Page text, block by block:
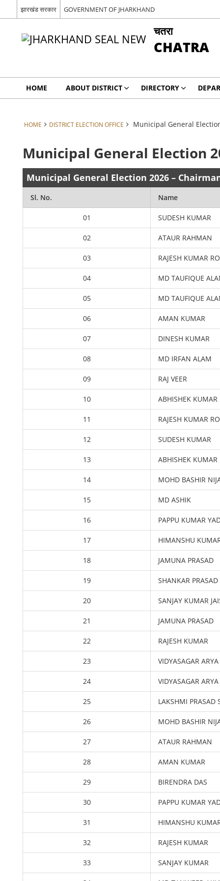
झारखंड सरकार GOVERNMENT OF JHARKHAND
चतरा
CHATRA
HOME ABOUT DISTRICT DIRECTORY
HOME DISTRICT ELECTION OFFICE Municipal General
Municipal General Election
Municipal General Election 2026 –
Sl. No. Name
01 SUDESH KUMAR
02 ATAUR RAHMAN
03 RAJESH KUMAR
04 MD TAUFIQUE
05 MD TAUFIQUE
06 AMAN KUMAR
07 DINESH KUMAR
08 MD IRFAN ALAM
09 RAJ VEER
10 ABHISHEK KUMAR
11 RAJESH KUMAR
12 SUDESH KUMAR
13 ABHISHEK KUMAR
14 MOHD BASHIR
15 MD ASHIK
16 PAPPU KUMAR
17 HIMANSHU
18 JAMUNA PRASAD
19 SHANKAR PRASAD
20 SANJAY KUMAR
21 JAMUNA PRASAD
22 RAJESH KUMAR
23 VIDYASAGAR ARYA
24 VIDYASAGAR ARYA
25 LAKSHMI PRASAD
26 MOHD BASHIR
27 ATAUR RAHMAN
28 AMAN KUMAR
29 BIRENDRA DAS
30 PAPPU KUMAR
31 HIMANSHU
32 RAJESH KUMAR
33 SANJAY KUMAR